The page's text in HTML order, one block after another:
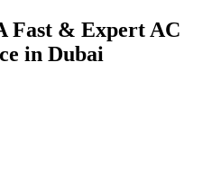
Fast & Expert AC
in Dubai